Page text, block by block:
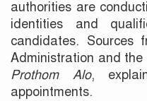
authorities are
identities and
candidates. Sources
Administration and
Prothom Alo,
appointments.